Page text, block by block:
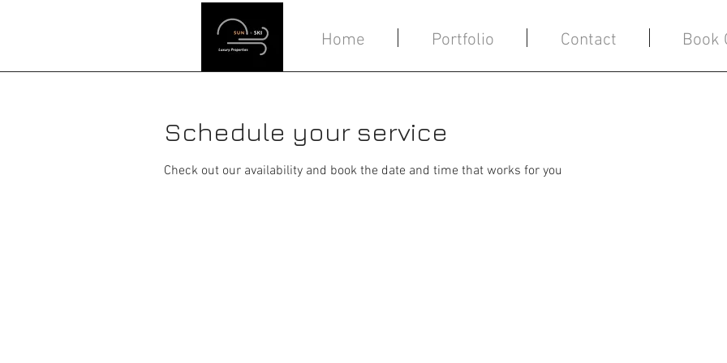
Home Portfolio Contact Book
Schedule your service
Check out our availability and book the date and time that works for you